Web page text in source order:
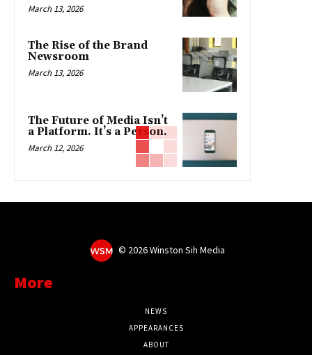
March 13, 2026
The Rise of the Brand
Newsroom
March 13, 2026
The Future of Media Isn’t
a Platform. It’s a Person.
March 12, 2026
© 2026 Winston Sih Media
More
NEWS
APPEARANCES
ABOUT